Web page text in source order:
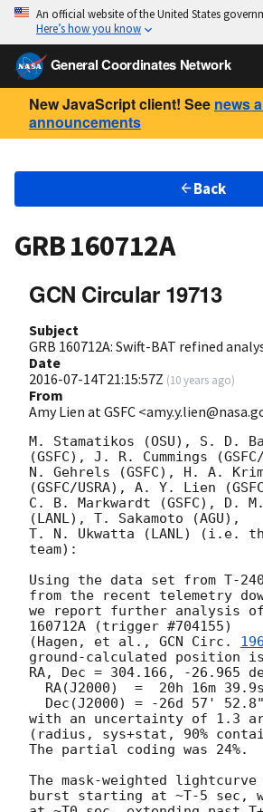
An official website of the United States
Here’s how you know
General Coordinates Network
New JavaScript client! See news
announcements
Back
GRB 160712A
GCN Circular 19713
Subject
GRB 160712A: Swift-BAT refined
Date
2016-07-14T21:15:57Z (10 years ago)
From
Amy Lien at GSFC
M. Stamatikos (OSU), S. D.
(GSFC), J. R. Cummings (GSFC/
N. Gehrels (GSFC), H. A.
(GSFC/USRA), A. Y. Lien
C. B. Markwardt (GSFC), D.
(LANL), T. Sakamoto (AGU),
T. N. Ukwatta (LANL) (i.e.
team):
Using the data set from T-
from the recent telemetry
we report further analysis of
160712A (trigger #704155)
(Hagen, et al., GCN Circ.
ground-calculated position is
RA, Dec = 304.166, -26.965
with an uncertainty of 1.3
(radius, sys+stat, 90%
The partial coding was 24%.
The mask-weighted lightcurve
burst starting at ~T-5 sec,